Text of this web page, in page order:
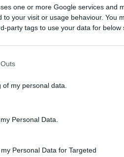
one or more Google services and
to your visit or usage behaviour. You
party tags to use your data for below
my personal data.
Personal Data.
Personal Data for Targeted